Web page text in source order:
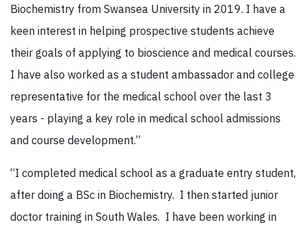
Biochemistry from Swansea University in 2019. I have a
keen interest in helping prospective students achieve
their goals of applying to bioscience and medical courses.
I have also worked as a student ambassador and college
representative for the medical school over the last 3
years - playing a key role in medical school admissions
and course development.”
“I completed medical school as a graduate entry student,
after doing a BSc in Biochemistry. I then started junior
doctor training in South Wales. I have been working in